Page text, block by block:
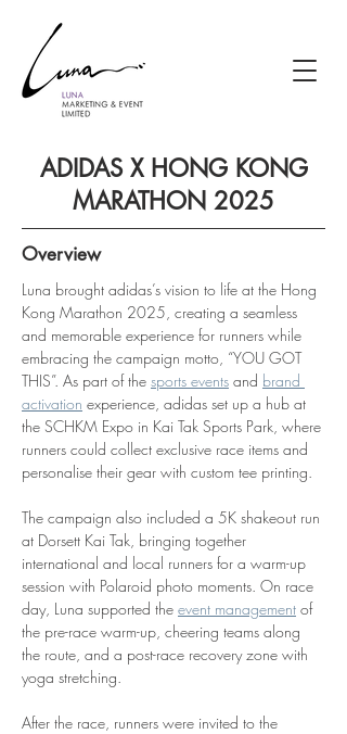
ADIDAS X HONG KONG
MARATHON 2025
Overview
Luna brought adidas’s vision to life at the Hong
Kong Marathon 2025, creating a seamless
and memorable experience for runners while
embracing the campaign motto, “YOU GOT
THIS”. As part of the sports events and brand
activation experience, adidas set up a hub at
the SCHKM Expo in Kai Tak Sports Park, where
runners could collect exclusive race items and
personalise their gear with custom tee printing.
The campaign also included a 5K shakeout run
at Dorsett Kai Tak, bringing together
international and local runners for a warm-up
session with Polaroid photo moments. On race
day, Luna supported the event management of
the pre-race warm-up, cheering teams along
the route, and a post-race recovery zone with
yoga stretching.
After the race, runners were invited to the